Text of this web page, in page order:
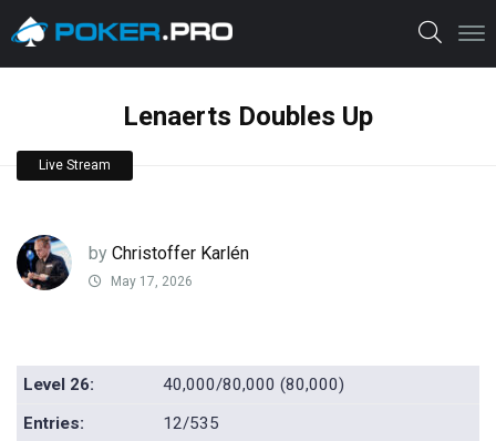
Lenaerts Doubles Up
Live Stream
by Christoffer Karlén
May 17, 2026
Level 26:
40,000/80,000 (80,000)
Entries:
12/535